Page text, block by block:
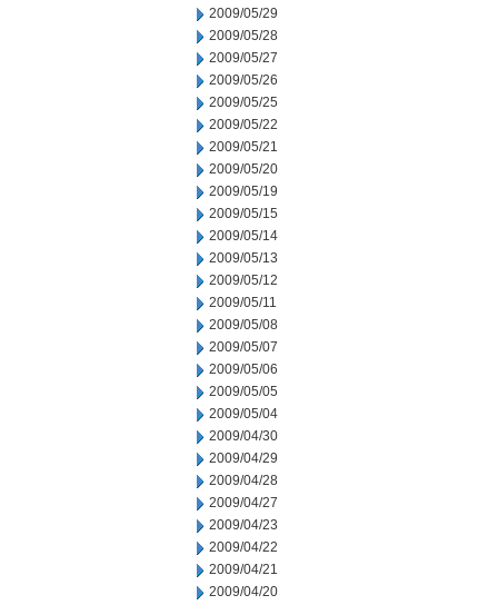
2009/05/29
2009/05/28
2009/05/27
2009/05/26
2009/05/25
2009/05/22
2009/05/21
2009/05/20
2009/05/19
2009/05/15
2009/05/14
2009/05/13
2009/05/12
2009/05/11
2009/05/08
2009/05/07
2009/05/06
2009/05/05
2009/05/04
2009/04/30
2009/04/29
2009/04/28
2009/04/27
2009/04/23
2009/04/22
2009/04/21
2009/04/20